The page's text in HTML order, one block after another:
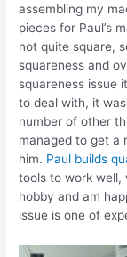
assembling my
pieces for Paul’s
not quite square,
squareness and
squareness issue
to deal with, it
number of other
managed to get a
him. Paul builds
tools to work well,
hobby and am
issue is one of